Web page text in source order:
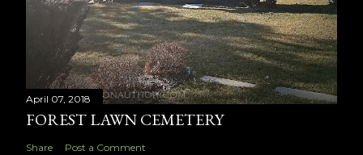
April 07, 2018
FOREST LAWN CEMETERY
Share Post a Comment